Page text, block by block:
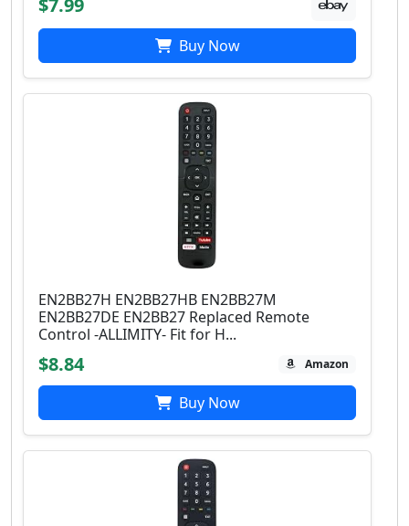
Buy Now
EN2BB27H EN2BB27HB EN2BB27M
EN2BB27DE EN2BB27 Replaced Remote
Control -ALLIMITY- Fit for H...
$8.84 Amazon
Buy Now